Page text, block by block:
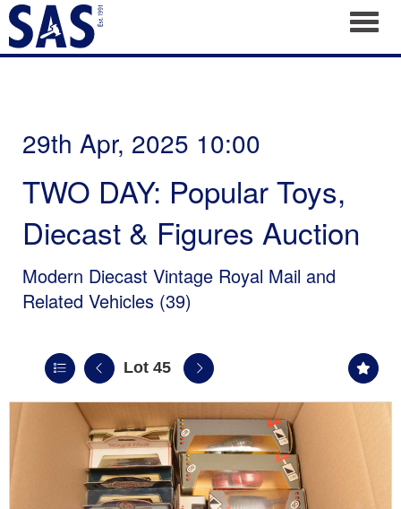
29th Apr, 2025 10:00
TWO DAY: Popular Toys,
Diecast & Figures Auction
Modern Diecast Vintage Royal Mail and
Related Vehicles (39)
Lot 45